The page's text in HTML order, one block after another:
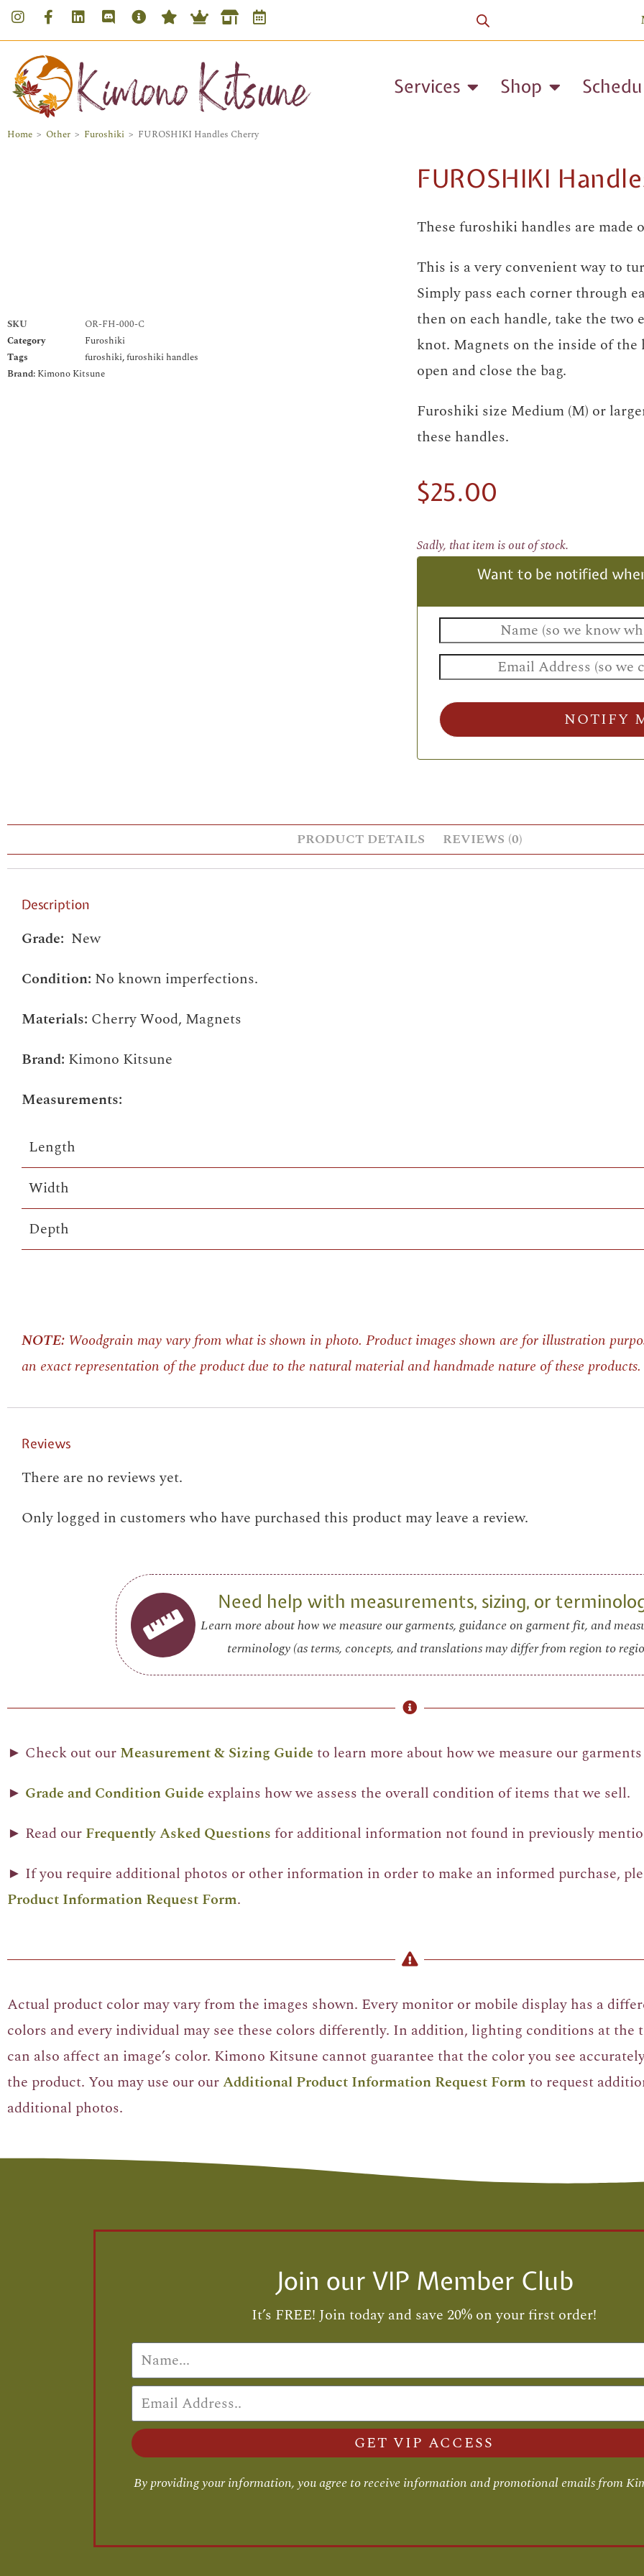
Services Shop
Home > Other > Furoshiki > FUROSHIKI Handles Cherry
SKU
OR-FH-000-C
Category
Furoshiki
Tags
furoshiki,furoshiki handles
Brand: Kimono Kitsune
FUROSHIKI
These furoshiki handles are made
This is a very convenient way to
Simply pass each corner through
then on each handle, take the two
knot. Magnets on the inside of the
open and close the bag.
Furoshiki size Medium (M) or
these handles.
$25.00
Sadly, that item is out of stock.
Want to be notified
NOTIFY
PRODUCT DETAILS REVIEWS (0)
Description
Grade: New
Condition: No known imperfections.
Materials: Cherry Wood, Magnets
Brand: Kimono Kitsune
Measurements:
Length
Width
Depth
NOTE: Woodgrain may vary from what is shown in photo. Product images shown are for illustration
an exact representation of the product due to the natural material and handmade nature of these products.
Reviews
There are no reviews yet.
Only logged in customers who have purchased this product may leave a review.
Need help with measurements, sizing, or
Learn more about how we measure our garments, guidance on garment fit, and
terminology (as terms, concepts, and translations may differ from region to
► Check out our Measurement & Sizing Guide to learn more about how we measure our
► Grade and Condition Guide explains how we assess the overall condition of items that we sell.
► Read our Frequently Asked Questions for additional information not found in previously
► If you require additional photos or other information in order to make an informed purchase,
Product Information Request Form.
Actual product color may vary from the images shown. Every monitor or mobile display has a
colors and every individual may see these colors differently. In addition, lighting conditions at the
can also affect an image’s color. Kimono Kitsune cannot guarantee that the color you see
the product. You may use our ourAdditional Product Information Request Form to request
additional photos.
Join our VIP Member Club
It’s FREE! Join today and save 20% on your first order!
GET VIP ACCESS
By providing your information, you agree to receive information and promotional emails from